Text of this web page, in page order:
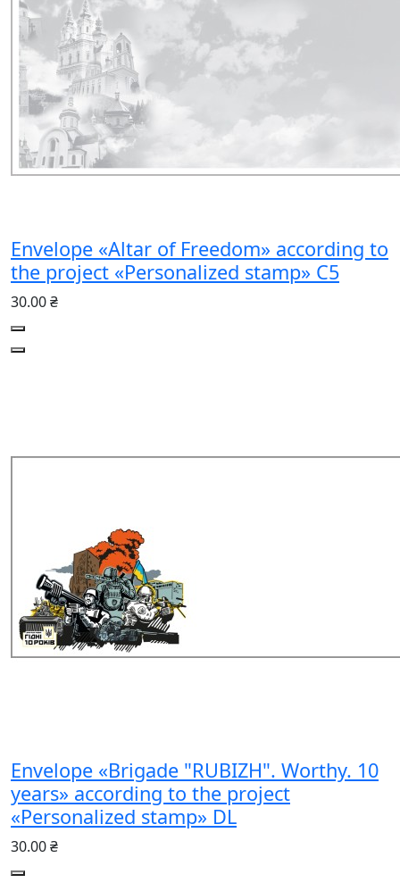
Envelope «Altar of Freedom» according to
the project «Personalized stamp» C5
30.00 ₴
Envelope «Brigade "RUBIZH". Worthy. 10
years» according to the project
«Personalized stamp» DL
30.00 ₴